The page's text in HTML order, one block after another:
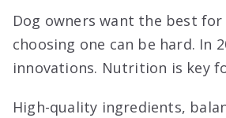
Dog owners want the best
choosing one can be hard. In
innovations. Nutrition is key
High-quality ingredients,